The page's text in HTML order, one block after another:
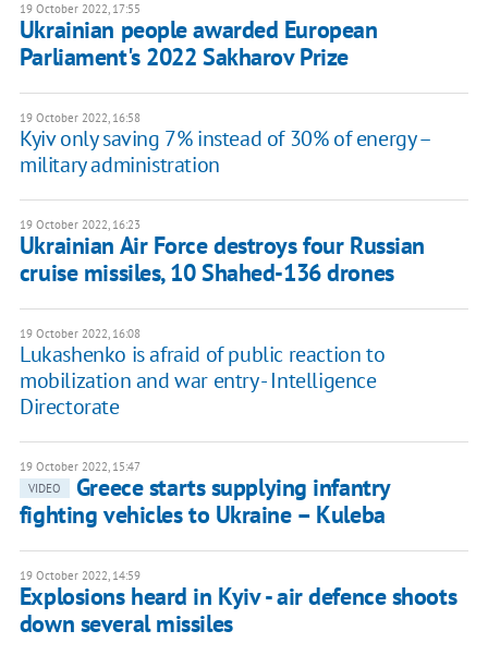
19 October 2022, 17:55
Ukrainian people awarded European
Parliament's 2022 Sakharov Prize
19 October 2022, 16:58
Kyiv only saving 7% instead of 30% of energy –
military administration
19 October 2022, 16:23
Ukrainian Air Force destroys four Russian
cruise missiles, 10 Shahed-136 drones
19 October 2022, 16:08
Lukashenko is afraid of public reaction to
mobilization and war entry - Intelligence
Directorate
19 October 2022, 15:47
VIDEO
Greece starts supplying infantry
fighting vehicles to Ukraine – Kuleba
19 October 2022, 14:59
Explosions heard in Kyiv - air defence shoots
down several missiles